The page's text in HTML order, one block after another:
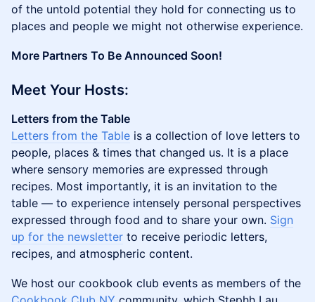
of the untold potential they hold for connecting us to
places and people we might not otherwise experience.
More Partners To Be Announced Soon!
Meet Your Hosts:
Letters from the Table
Letters from the Table is a collection of love letters to
people, places & times that changed us. It is a place
where sensory memories are expressed through
recipes. Most importantly, it is an invitation to the
table — to experience intensely personal perspectives
expressed through food and to share your own. Sign
up for the newsletter to receive periodic letters,
recipes, and atmospheric content.
We host our cookbook club events as members of the